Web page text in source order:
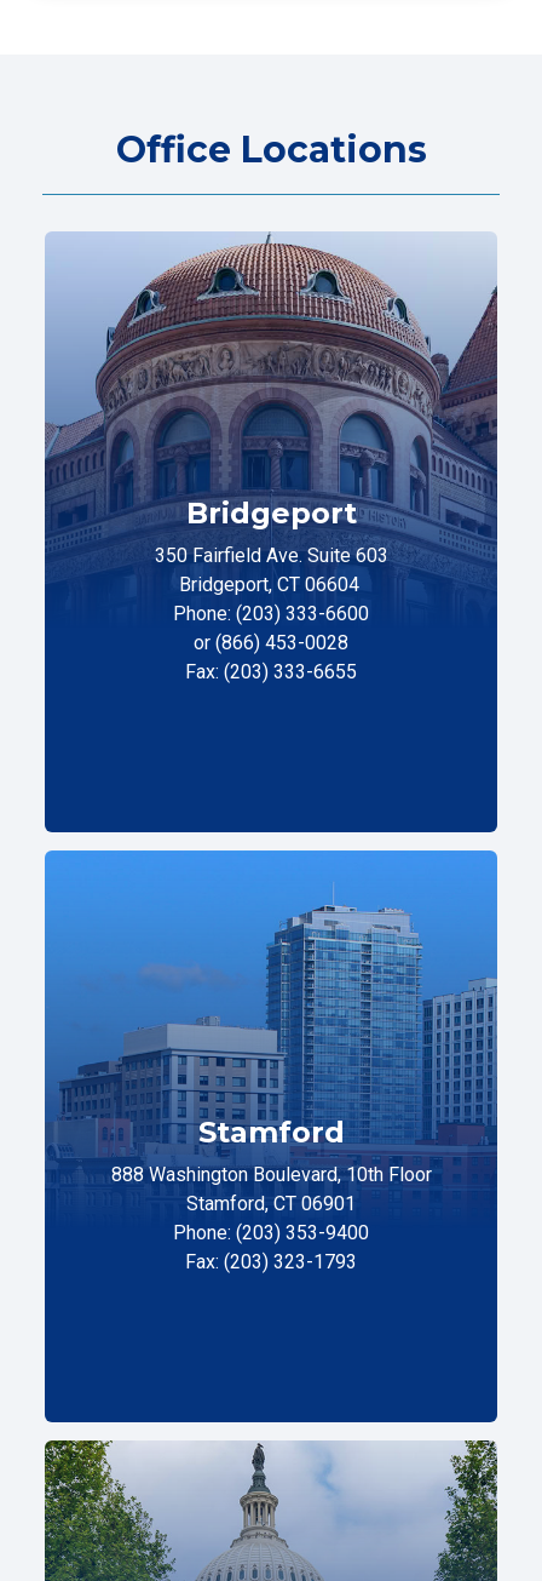
Office Locations
Bridgeport
350 Fairfield Ave. Suite 603
Bridgeport, CT 06604
Phone: (203) 333-6600
or (866) 453-0028
Fax: (203) 333-6655
Stamford
888 Washington Boulevard, 10th Floor
Stamford, CT 06901
Phone: (203) 353-9400
Fax: (203) 323-1793